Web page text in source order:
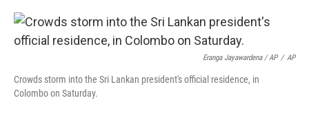
Eranga Jayawardena / AP / AP
Crowds storm into the Sri Lankan president's official residence, in
Colombo on Saturday.